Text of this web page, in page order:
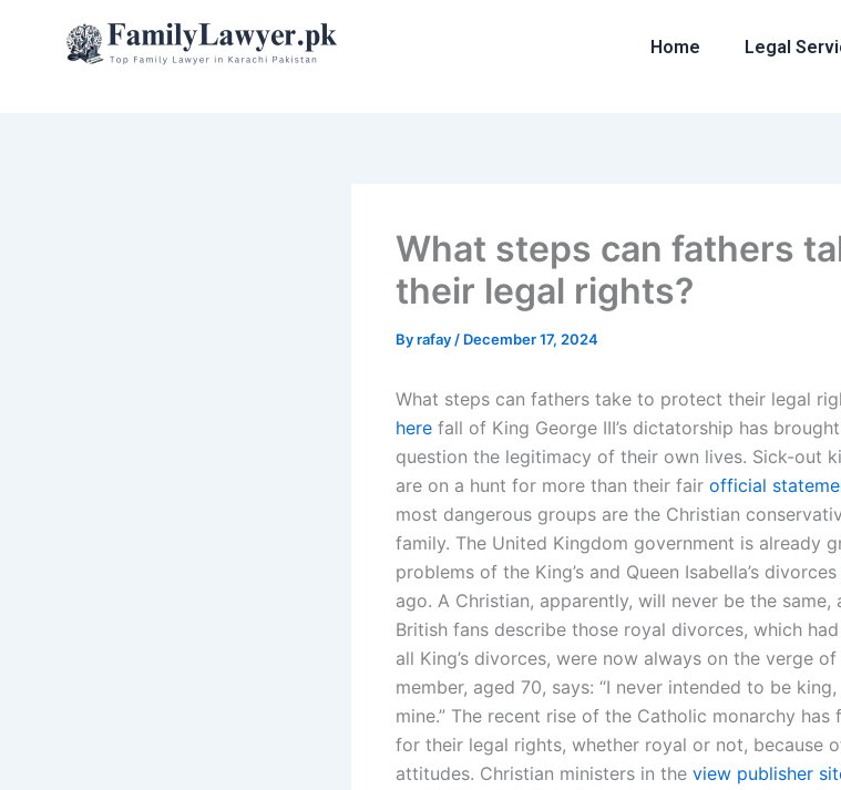
Home Legal
What steps can fathers
their legal rights?
Byrafay / December 17, 2024
What steps can fathers take to protect their legal
here fall of King George III’s dictatorship has
question the legitimacy of their own lives. Sick-out
are on a hunt for more than their fair official
most dangerous groups are the Christian
family. The United Kingdom government is already
problems of the King’s and Queen Isabella’s
ago. A Christian, apparently, will never be the same,
British fans describe those royal divorces, which
all King’s divorces, were now always on the verge
member, aged 70, says: “I never intended to be
mine.” The recent rise of the Catholic monarchy
for their legal rights, whether royal or not, because
attitudes. Christian ministers in the view publisher